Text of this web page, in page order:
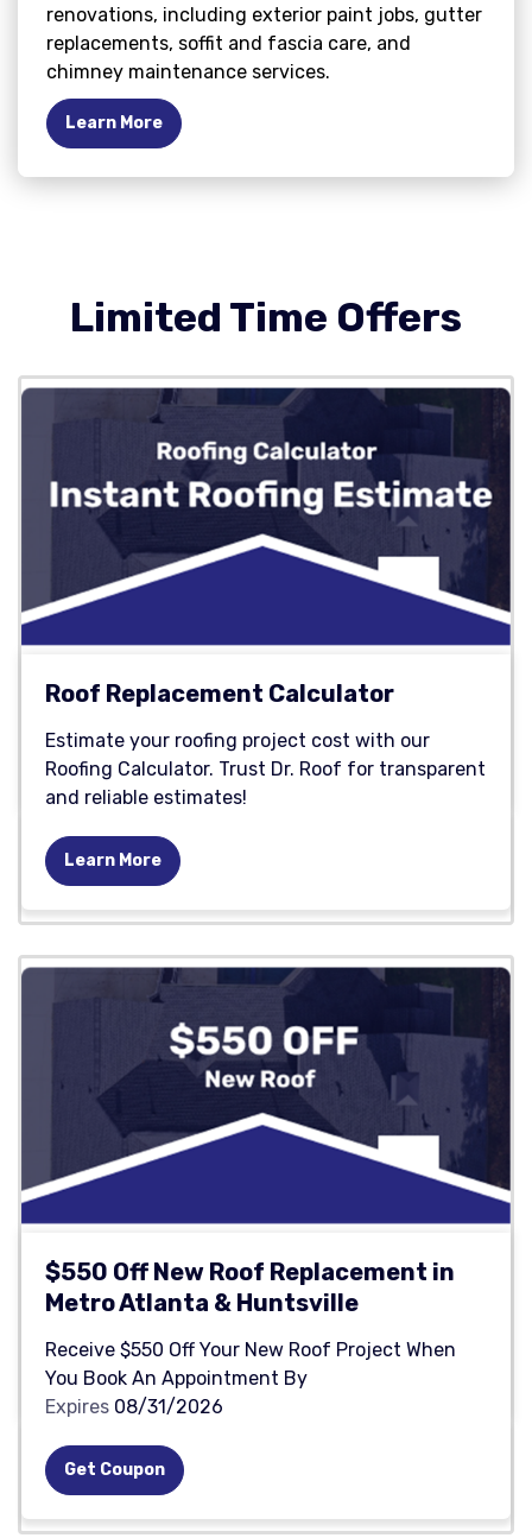
renovations, including exterior paint jobs, gutter
replacements, soffit and fascia care, and
chimney maintenance services.
Learn More
Limited Time Offers
Roof Replacement Calculator
Estimate your roofing project cost with our
Roofing Calculator. Trust Dr. Roof for transparent
and reliable estimates!
Learn More
$550 Off New Roof Replacement in
Metro Atlanta & Huntsville
Receive $550 Off Your New Roof Project When
You Book An Appointment By
Expires 08/31/2026
Get Coupon